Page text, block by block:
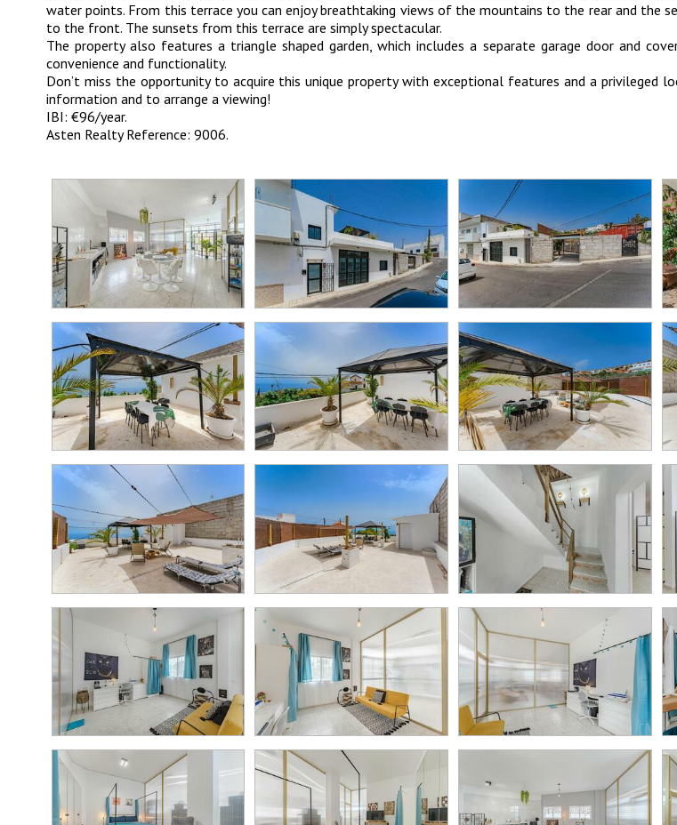
water points. From this terrace you can enjoy breathtaking views of the mountains to the rear and the
to the front. The sunsets from this terrace are simply spectacular.
The property also features a triangle shaped garden, which includes a separate garage door and
convenience and functionality.
Don’t miss the opportunity to acquire this unique property with exceptional features and a privileged
information and to arrange a viewing!
IBI: €96/year.
Asten Realty Reference: 9006.